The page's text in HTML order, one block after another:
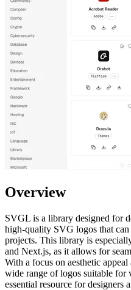
Overview
SVGL is a library designed for
high-quality SVG logos that
projects. This library is
and Next.js, as it allows for
With a focus on aesthetic
wide range of logos suitable for
essential resource for designers